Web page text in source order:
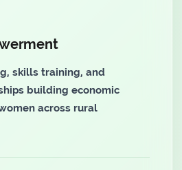
skills training, and
building economic
across rural